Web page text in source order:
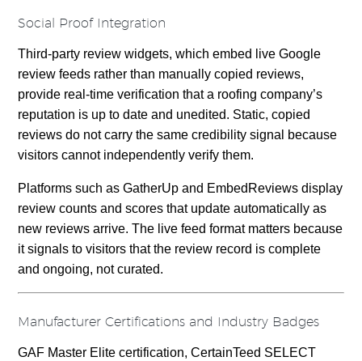
Social Proof Integration
Third-party review widgets, which embed live Google
review feeds rather than manually copied reviews,
provide real-time verification that a roofing company’s
reputation is up to date and unedited. Static, copied
reviews do not carry the same credibility signal because
visitors cannot independently verify them.
Platforms such as GatherUp and EmbedReviews display
review counts and scores that update automatically as
new reviews arrive. The live feed format matters because
it signals to visitors that the review record is complete
and ongoing, not curated.
Manufacturer Certifications and Industry Badges
GAF Master Elite certification, CertainTeed SELECT